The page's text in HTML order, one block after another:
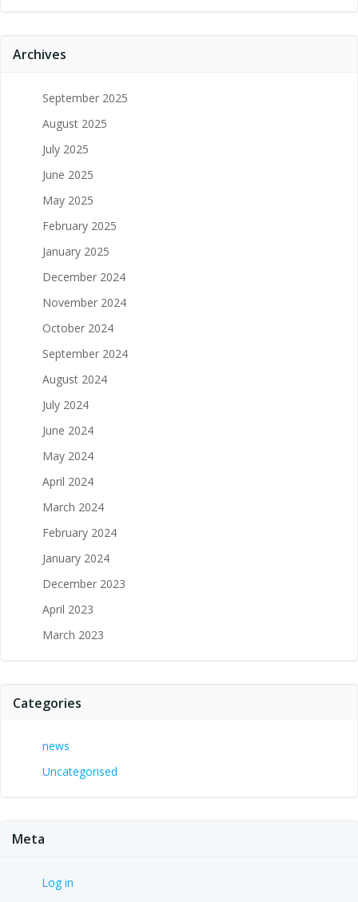
Archives
September 2025
August 2025
July 2025
June 2025
May 2025
February 2025
January 2025
December 2024
November 2024
October 2024
September 2024
August 2024
July 2024
June 2024
May 2024
April 2024
March 2024
February 2024
January 2024
December 2023
April 2023
March 2023
Categories
news
Uncategorised
Meta
Log in